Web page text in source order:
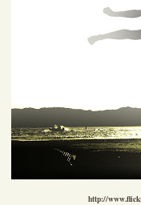
http://